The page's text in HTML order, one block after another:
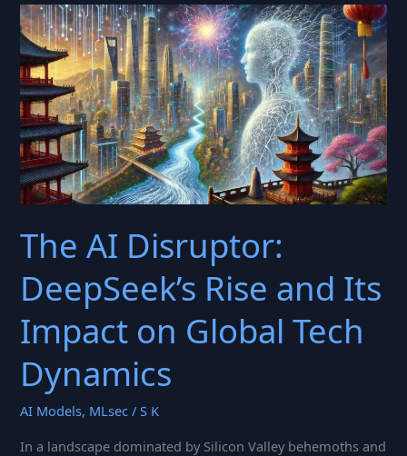
The AI Disruptor:
DeepSeek’s Rise and Its
Impact on Global Tech
Dynamics
AI Models, MLsec /S K
In a landscape dominated by Silicon Valley behemoths and